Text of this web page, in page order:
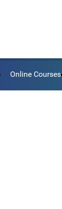
Online Courses